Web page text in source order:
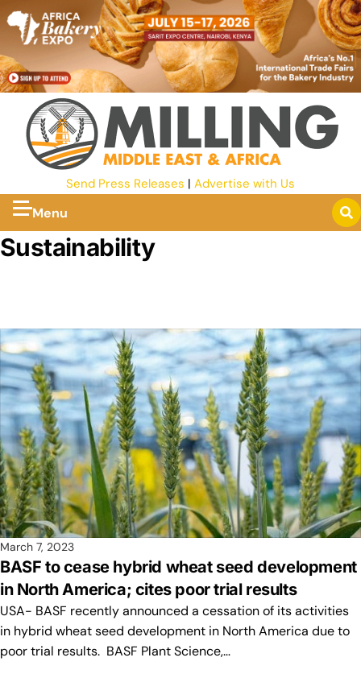
Send Press Releases | Advertise with Us
Menu
Sustainability
March 7, 2023
BASF to cease hybrid wheat seed development
in North America; cites poor trial results
USA- BASF recently announced a cessation of its activities
in hybrid wheat seed development in North America due to
poor trial results. BASF Plant Science,…